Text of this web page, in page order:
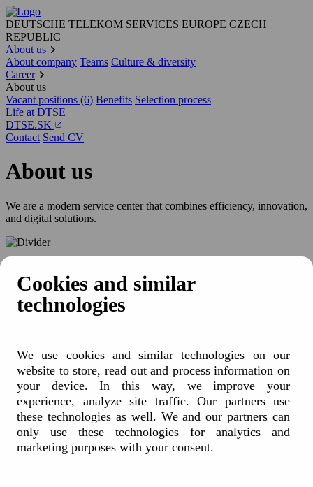
Cookies and similar
technologies
We use cookies and similar technologies on our
website to store, read out and process information on
your device. In this way, we improve your
experience, analyze site traffic. Our partners use
these technologies as well. We and our partners can
only use these technologies for analytics and
marketing purposes with your consent.
DEUTSCHE TELEKOM SERVICES EUROPE CZECH
REPUBLIC
About us
About company Teams Culture & diversity
Career
About us
Vacant positions (6) Benefits Selection process
Life at DTSE
DTSE.SK
Contact Send CV
About us
We are a modern service center that combines efficiency, innovation,
and digital solutions.
Get to know us
Deutsche Telekom Services Europe Czech Republic (DTSE Czech
Republic) is a subsidiary of Deutsche Telekom, employing around
Telekom’s internal shared services network, providing finance,
accounting, and other business services to Deutsche Telekom Group
entities across Europe.
#wemakeithappen
In recent years, DTSE Czech Republic has evolved beyond its